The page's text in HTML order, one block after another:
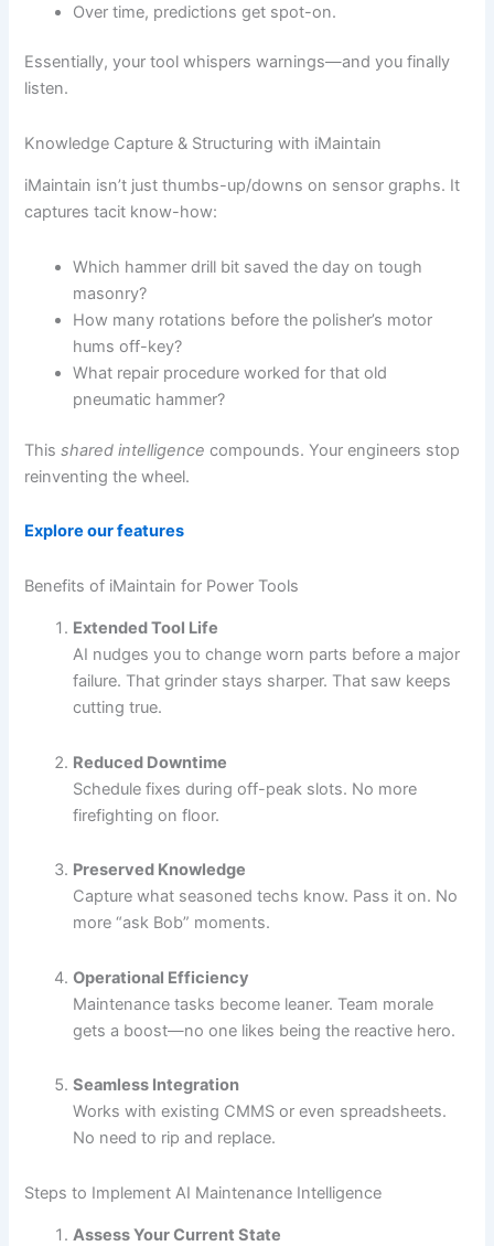
Over time, predictions get spot-on.
Essentially, your tool whispers warnings—and you finally
listen.
Knowledge Capture & Structuring with iMaintain
iMaintain isn’t just thumbs-up/downs on sensor graphs. It
captures tacit know-how:
Which hammer drill bit saved the day on tough
masonry?
How many rotations before the polisher’s motor
hums off-key?
What repair procedure worked for that old
pneumatic hammer?
Thisshared intelligence compounds. Your engineers stop
reinventing the wheel.
Explore our features
Benefits of iMaintain for Power Tools
Extended Tool Life
AI nudges you to change worn parts before a major
failure. That grinder stays sharper. That saw keeps
cutting true.
Reduced Downtime
Schedule fixes during off-peak slots. No more
firefighting on floor.
Preserved Knowledge
Capture what seasoned techs know. Pass it on. No
more “ask Bob” moments.
Operational Efficiency
Maintenance tasks become leaner. Team morale
gets a boost—no one likes being the reactive hero.
Seamless Integration
Works with existing CMMS or even spreadsheets.
No need to rip and replace.
Steps to Implement AI Maintenance Intelligence
Assess Your Current State